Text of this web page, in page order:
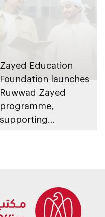
Zayed Education
Foundation launches
Ruwwad Zayed
programme,
supporting